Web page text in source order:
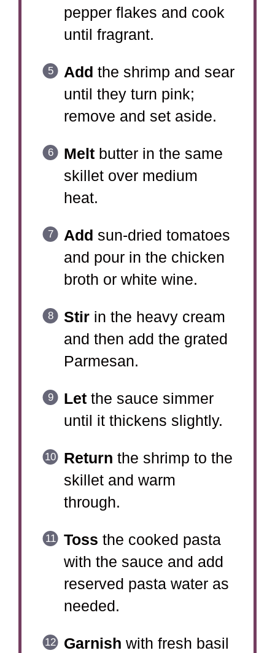
pepper flakes and cook
until fragrant.
Add the shrimp and sear
until they turn pink;
remove and set aside.
Meltbutter in the same
skillet over medium
heat.
Add sun-dried tomatoes
and pour in the chicken
broth or white wine.
Stirin the heavy cream
and then add the grated
Parmesan.
Letthe sauce simmer
until it thickens slightly.
Return the shrimp to the
skillet and warm
through.
Toss the cooked pasta
with the sauce and add
reserved pasta water as
needed.
Garnish with fresh basil